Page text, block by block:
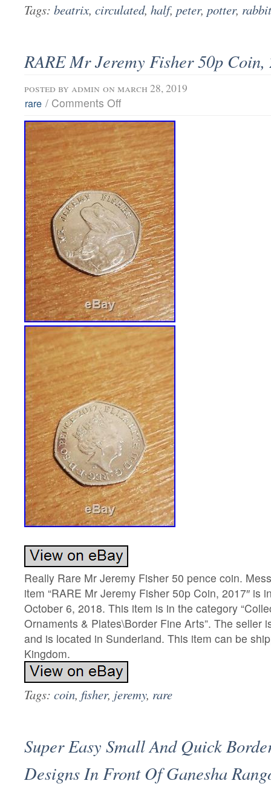
Tags: beatrix, circulated, half, peter, potter, rabbit
RARE Mr Jeremy Fisher 50p Coin,
posted by admin on march 28, 2019
rare / Comments Off
Really Rare Mr Jeremy Fisher 50 pence coin.
item “RARE Mr Jeremy Fisher 50p Coin, 2017″ is
October 6, 2018. This item is in the category
Ornaments & Plates\Border Fine Arts”. The seller
and is located in Sunderland. This item can be
Kingdom.
Tags: coin, fisher, jeremy, rare
Super Easy Small And Quick
Designs In Front Of Ganesha